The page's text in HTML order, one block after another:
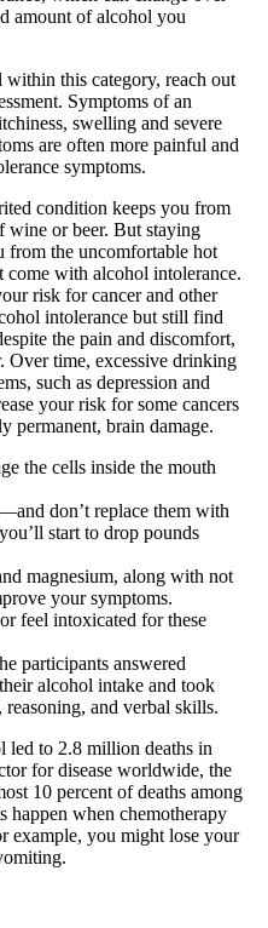
amount of alcohol you
this category, reach out
Symptoms of an
swelling and severe
are often more painful and
symptoms.
condition keeps you from
wine or beer. But staying
from the uncomfortable hot
come with alcohol intolerance.
risk for cancer and other
intolerance but still find
the pain and discomfort,
Over time, excessive drinking
such as depression and
your risk for some cancers
permanent, brain damage.
the cells inside the mouth
don’t replace them with
start to drop pounds
magnesium, along with not
your symptoms.
feel intoxicated for these
participants answered
alcohol intake and took
reasoning, and verbal skills.
led to 2.8 million deaths in
for disease worldwide, the
10 percent of deaths among
happen when chemotherapy
example, you might lose your